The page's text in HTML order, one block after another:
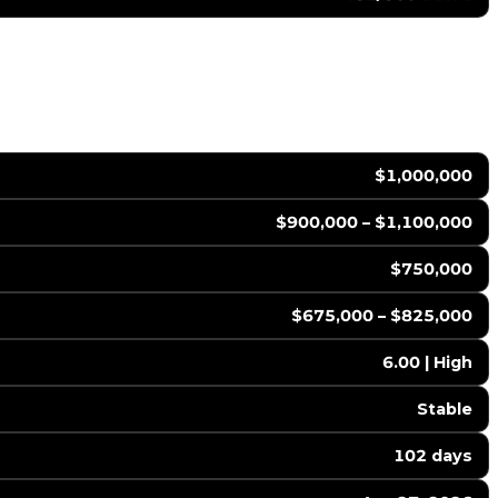
$1,000,000
$900,000 – $1,100,000
$750,000
$675,000 – $825,000
6.00 | High
Stable
102 days